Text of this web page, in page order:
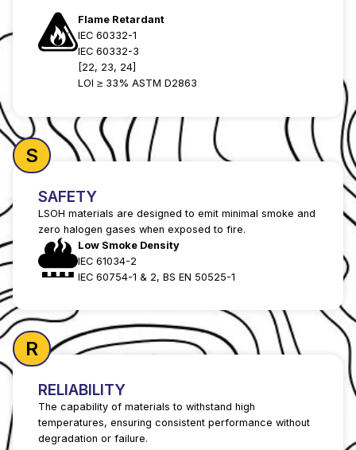
Flame Retardant
IEC 60332-1
IEC 60332-3
[22, 23, 24]
LOI ≥ 33% ASTM D2863
S
SAFETY
LSOH materials are designed to emit minimal smoke and
zero halogen gases when exposed to fire.
Low Smoke Density
IEC 61034-2
IEC 60754-1 & 2, BS EN 50525-1
RELIABILITY
R
The capability of materials to withstand high
temperatures, ensuring consistent performance without
degradation or failure.